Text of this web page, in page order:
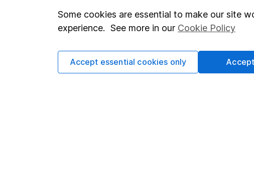
Whistleblowing policy
Modern Slavery Act Statement
Supplier Code of Conduct
Market leading
Sitemap
Some cookies are essential to make our site
experience. See more in our Cookie Policy
Accept essential cookies only